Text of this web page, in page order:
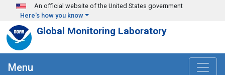
Skip to main content
An official website of the United States government
Here's how you know
Global Monitoring Laboratory
Menu